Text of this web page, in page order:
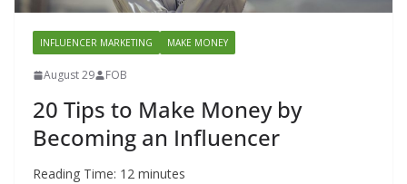
INFLUENCER MARKETING MAKE MONEY
August 29 FOB
20 Tips to Make Money by
Becoming an Influencer
Reading Time: 12 minutes